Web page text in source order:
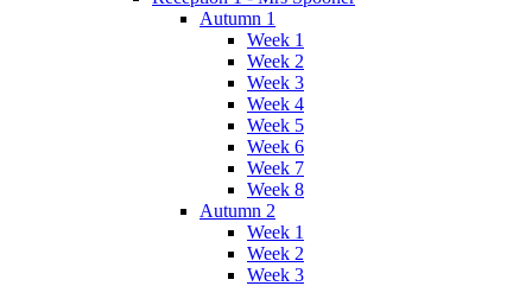
Autumn 1
Week 1
Week 2
Week 3
Week 4
Week 5
Week 6
Week 7
Week 8
Autumn 2
Week 1
Week 2
Week 3